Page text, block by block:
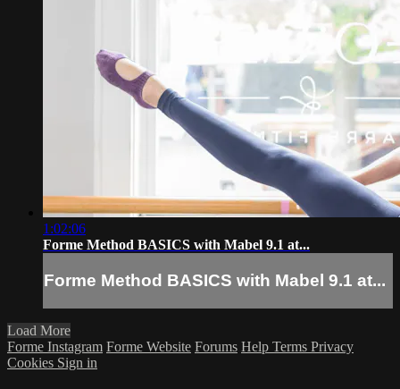
1:02:06
Forme Method BASICS with Mabel 9.1 at...
Forme Method BASICS with Mabel 9.1 at...
Load More
Forme Instagram Forme Website Forums Help Terms Privacy
Cookies Sign in